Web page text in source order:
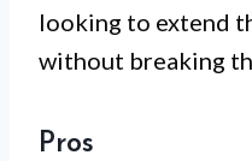
looking to extend
without breaking
Pros